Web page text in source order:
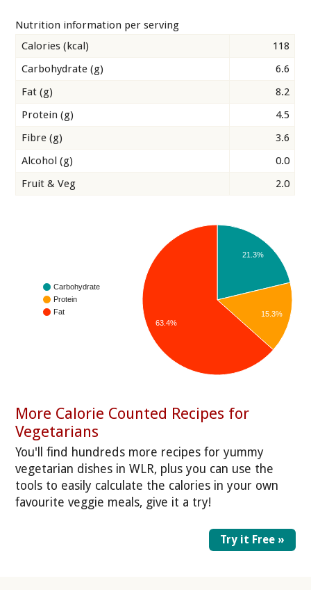
Nutrition information per serving
Calories (kcal)
118
Carbohydrate (g)
6.6
Fat (g)
8.2
Protein (g)
4.5
Fibre (g)
3.6
Alcohol (g)
0.0
Fruit & Veg
2.0
Carbohydrate
Protein
Fat
21.3%
15.3%
63.4%
More Calorie Counted Recipes for
Vegetarians
You'll find hundreds more recipes for yummy
vegetarian dishes in WLR, plus you can use the
tools to easily calculate the calories in your own
favourite veggie meals, give it a try!
Try it Free »